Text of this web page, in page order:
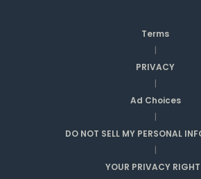
Terms
|
PRIVACY
|
Ad Choices
|
DO NOT SELL MY PERSONAL
|
YOUR PRIVACY